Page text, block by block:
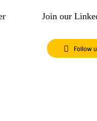
Join our
Follow